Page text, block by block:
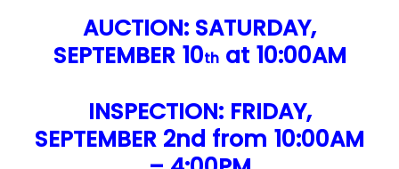
AUCTION: SATURDAY,
SEPTEMBER 10that 10:00AM
INSPECTION: FRIDAY,
SEPTEMBER 2nd from 10:00AM